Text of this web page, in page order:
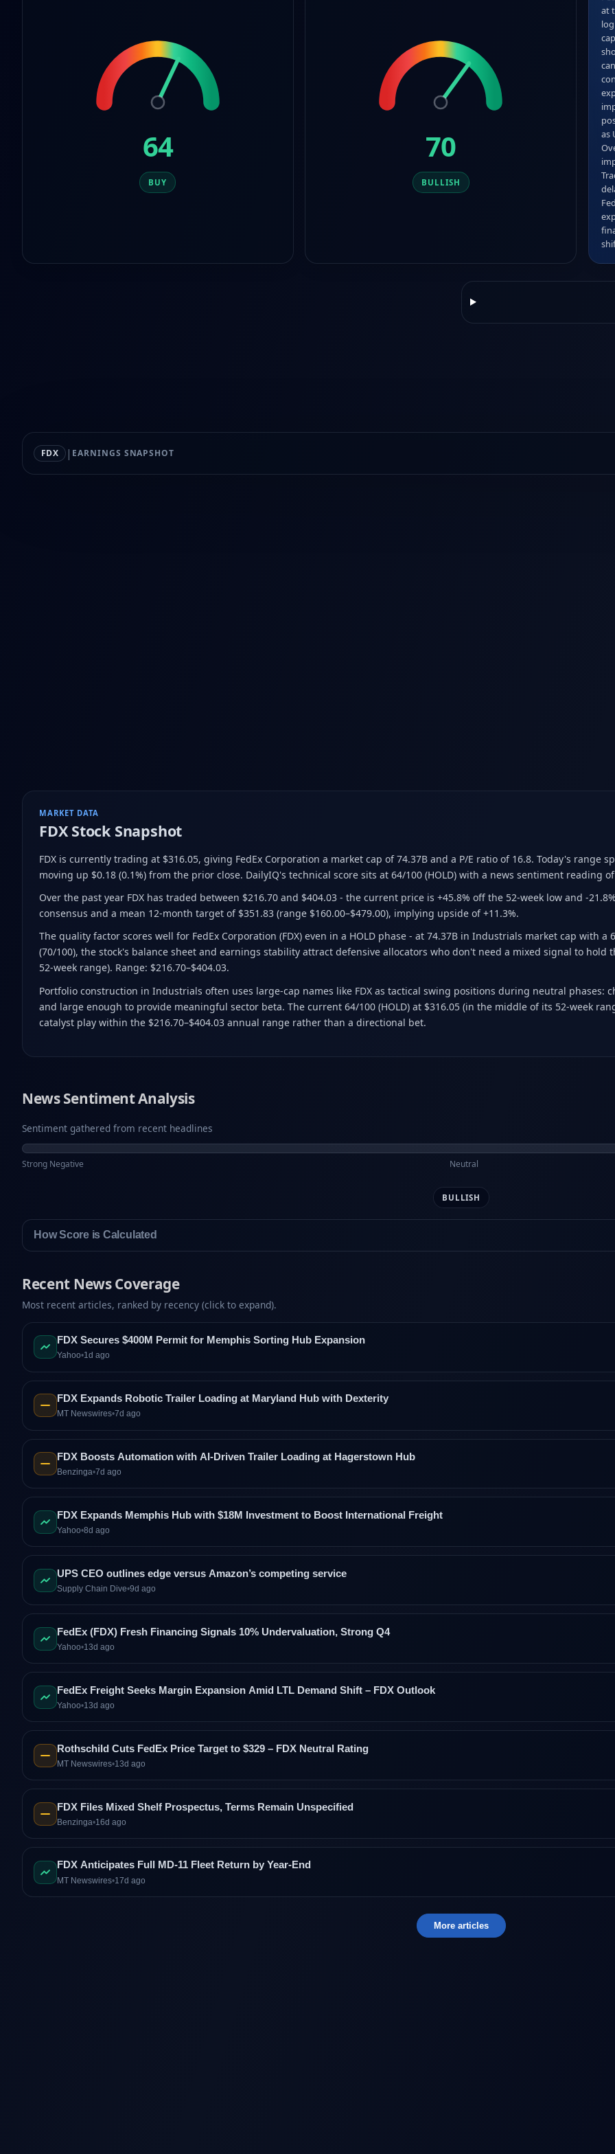
64
BUY
70
BULLISH
at
as
FDX | EARNINGS SNAPSHOT
MARKET DATA
FDXStock Snapshot
FDX is currently trading at $316.05, giving FedEx Corporation a market cap of 74.37B and a P/E ratio of 16.8. Today's range
moving up $0.18 (0.1%) from the prior close. DailyIQ's technical score sits at 64/100 (HOLD) with a news sentiment reading
Over the past year FDX has traded between $216.70 and $404.03 - the current price is +45.8% off the 52-week low and -
consensus and a mean 12-month target of $351.83 (range $160.00–$479.00), implying upside of +11.3%.
The quality factor scores well for FedEx Corporation (FDX) even in a HOLD phase - at 74.37B in Industrials market cap with
(70/100), the stock's balance sheet and earnings stability attract defensive allocators who don't need a mixed signal to hold
52-week range). Range: $216.70–$404.03.
Portfolio construction in Industrials often uses large-cap names like FDX as tactical swing positions during neutral phases:
and large enough to provide meaningful sector beta. The current 64/100 (HOLD) at $316.05 (in the middle of its 52-week
catalyst play within the $216.70–$404.03 annual range rather than a directional bet.
News Sentiment Analysis
Sentiment gathered from recent headlines
Strong Negative Neutral
BULLISH
How Score is Calculated
Recent News Coverage
Most recent articles, ranked by recency (click to expand).
FDX Secures $400M Permit for Memphis Sorting Hub Expansion
Yahoo•1d ago
FDX Expands Robotic Trailer Loading at Maryland Hub with Dexterity
MT Newswires•7d ago
FDX Boosts Automation with AI-Driven Trailer Loading at Hagerstown Hub
Benzinga•7d ago
FDX Expands Memphis Hub with $18M Investment to Boost International Freight
Yahoo•8d ago
UPS CEO outlines edge versus Amazon’s competing service
Supply Chain Dive•9d ago
FedEx (FDX) Fresh Financing Signals 10% Undervaluation, Strong Q4
Yahoo•13d ago
FedEx Freight Seeks Margin Expansion Amid LTL Demand Shift – FDX Outlook
Yahoo•13d ago
Rothschild Cuts FedEx Price Target to $329 – FDX Neutral Rating
MT Newswires•13d ago
FDX Files Mixed Shelf Prospectus, Terms Remain Unspecified
Benzinga•16d ago
FDX Anticipates Full MD-11 Fleet Return by Year-End
MT Newswires•17d ago
More articles